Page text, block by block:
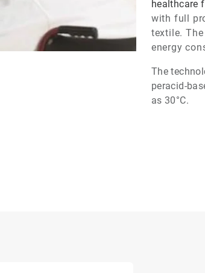
healthcare
with full
textile.
energy
The
peracid-
as 30°C.